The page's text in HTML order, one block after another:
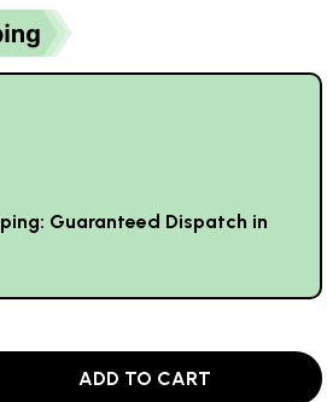
Guaranteed Dispatch in
ADD TO CART